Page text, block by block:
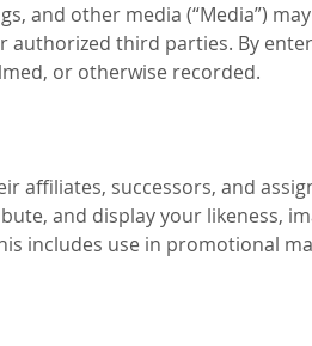
and other media (“Media”)
authorized third parties. By
or otherwise recorded.
affiliates, successors, and
and display your likeness,
includes use in promotional